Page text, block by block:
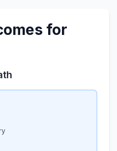
for